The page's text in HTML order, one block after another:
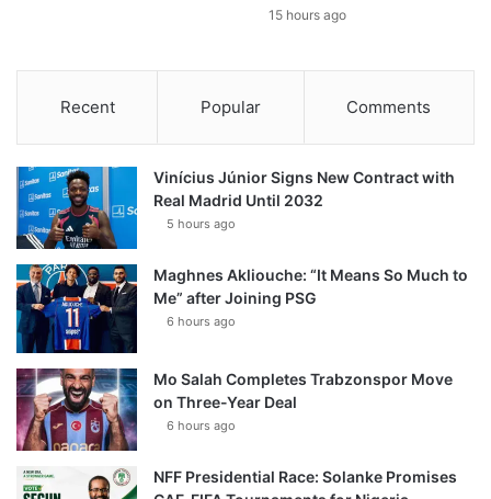
15 hours ago
Recent Popular Comments
Vinícius Júnior Signs New Contract with
Real Madrid Until 2032
5 hours ago
Maghnes Akliouche: “It Means So Much to
Me” after Joining PSG
6 hours ago
Mo Salah Completes Trabzonspor Move
on Three-Year Deal
6 hours ago
NFF Presidential Race: Solanke Promises